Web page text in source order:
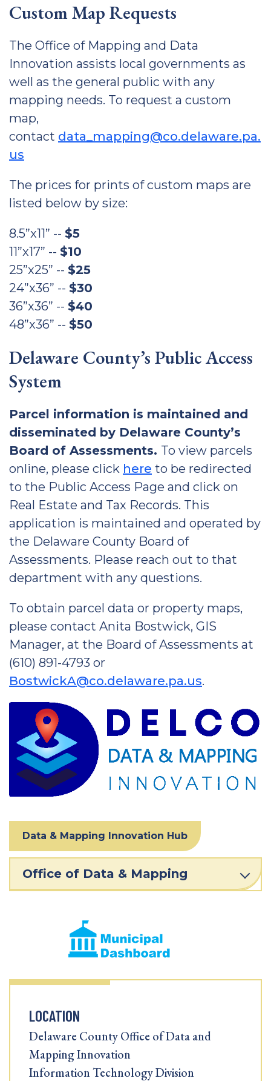
Custom Map Requests
The Office of Mapping and Data
Innovation assists local governments as
well as the general public with any
mapping needs. To request a custom
map,
contact data_mapping@co.delaware.pa.
us
The prices for prints of custom maps are
listed below by size:
8.5”x11” -- $5
11”x17” -- $10
25”x25” -- $25
24”x36” -- $30
36”x36” -- $40
48”x36” -- $50
Delaware County’s Public Access
System
Parcel information is maintained and
disseminated by Delaware County’s
Board of Assessments. To view parcels
online, please click here to be redirected
to the Public Access Page and click on
Real Estate and Tax Records. This
application is maintained and operated by
the Delaware County Board of
Assessments. Please reach out to that
department with any questions.
To obtain parcel data or property maps,
please contact Anita Bostwick, GIS
Manager, at the Board of Assessments at
(610) 891-4793 or
BostwickA@co.delaware.pa.us.
Data & Mapping Innovation Hub
Office of Data & Mapping
LOCATION
Delaware County Office of Data and
Mapping Innovation
Information Technology Division